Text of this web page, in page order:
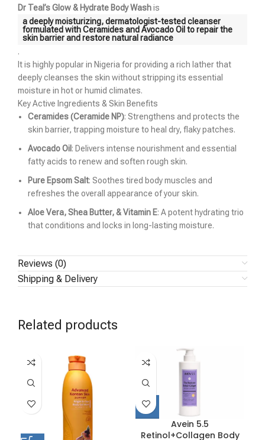
Dr Teal’s Glow & Hydrate Body Washis
a deeply moisturizing, dermatologist-tested cleanser
formulated withCeramides and Avocado Oil to repair the
skin barrier and restore natural radiance
.
It is highly popular in Nigeria for providing a rich lather that
deeply cleanses the skin without stripping its essential
moisture in hot or humid climates.
Key Active Ingredients & Skin Benefits
Ceramides (Ceramide NP): Strengthens and protects the
skin barrier, trapping moisture to heal dry, flaky patches.
Avocado Oil : Delivers intense nourishment and essential
fatty acids to renew and soften rough skin.
Pure Epsom Salt: Soothes tired body muscles and
refreshes the overall appearance of your skin.
Aloe Vera, Shea Butter, & Vitamin E: A potent hydrating trio
that conditions and locks in long-lasting moisture.
Reviews (0)
Shipping & Delivery
Related products
Avein 5.5
Retinol+Collagen Body